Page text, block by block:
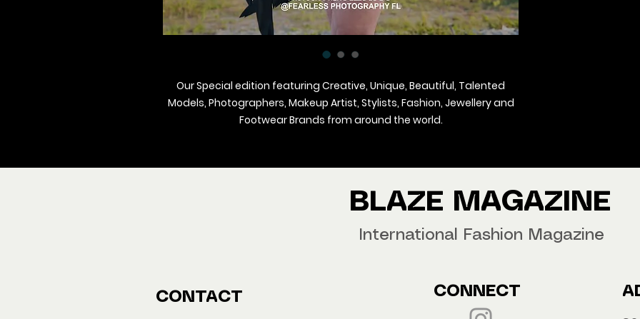
Our Special edition featuring Creative, Unique, Beautiful, Talented
Models, Photographers, Makeup Artist, Stylists, Fashion, Jewellery and
Footwear Brands from around the world.
BLAZE MAGAZINE
International Fashion Magazine
CONTACT CONNECT